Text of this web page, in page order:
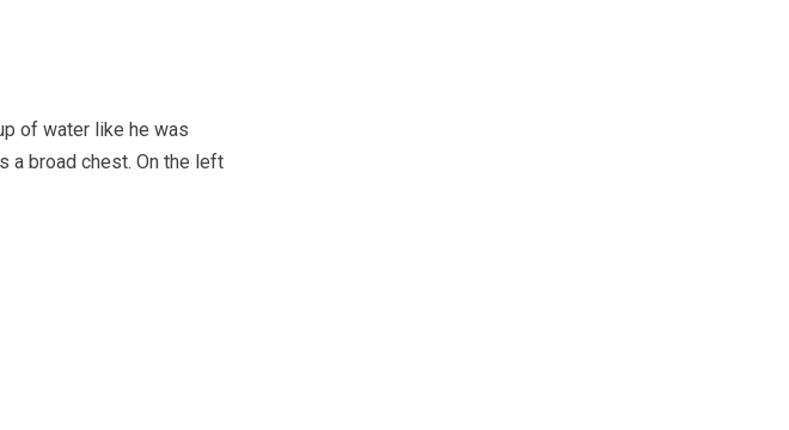
of water like he was
a broad chest. On the left